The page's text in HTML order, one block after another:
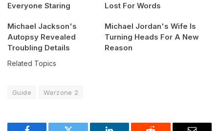
Everyone Staring
Lost For Words
Michael Jackson's
Autopsy Revealed
Troubling Details
Michael Jordan's Wife Is
Turning Heads For A New
Reason
Related Topics
Guide Warzone 2